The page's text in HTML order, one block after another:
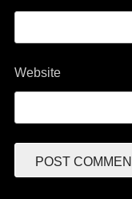
Website